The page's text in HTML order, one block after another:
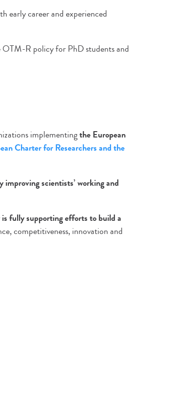
early career and experienced
R policy for PhD students and
implementingthe European
Charter for Researchers and the
improving scientists’ working and
fully supporting efforts to build a
competitiveness, innovation and